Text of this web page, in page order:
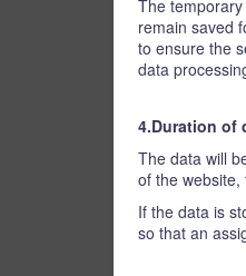
The
remain saved
to ensure the
data
4.Duration of
The data will
of the
If the data is
so that an